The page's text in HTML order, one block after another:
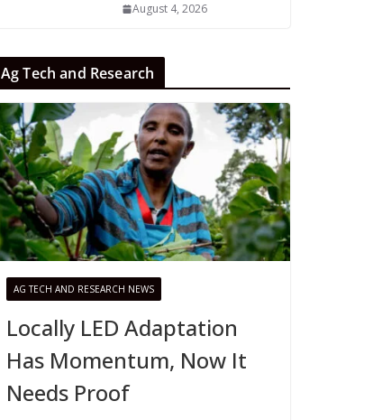
August 4, 2026
Ag Tech and Research
AG TECH AND RESEARCH NEWS
Locally LED Adaptation
Has Momentum, Now It
Needs Proof